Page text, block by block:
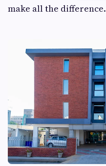
make all the difference.